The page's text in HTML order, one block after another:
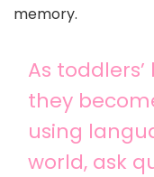
memory.
As
they
using
world, ask